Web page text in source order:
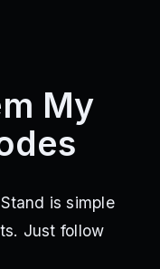
My
is simple
Just follow